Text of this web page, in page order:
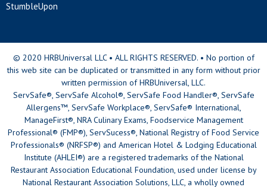
StumbleUpon
© 2020 HRBUniversal LLC • ALL RIGHTS RESERVED. • No portion of
this web site can be duplicated or transmitted in any form without prior
written permission of HRBUniversal, LLC.
ServSafe®, ServSafe Alcohol®, ServSafe Food Handler®, ServSafe
Allergens™, ServSafe Workplace®, ServSafe® International,
ManageFirst®, NRA Culinary Exams, Foodservice Management
Professional® (FMP®), ServSucess®, National Registry of Food Service
Professionals® (NRFSP®) and American Hotel & Lodging Educational
Institute (AHLEI®) are a registered trademarks of the National
Restaurant Association Educational Foundation, used under license by
National Restaurant Association Solutions, LLC, a wholly owned